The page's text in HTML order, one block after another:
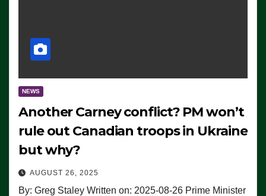
NEWS
Another Carney conflict? PM won’t
rule out Canadian troops in Ukraine
but why?
AUGUST 26, 2025
By: Greg Staley Written on: 2025-08-26 Prime Minister